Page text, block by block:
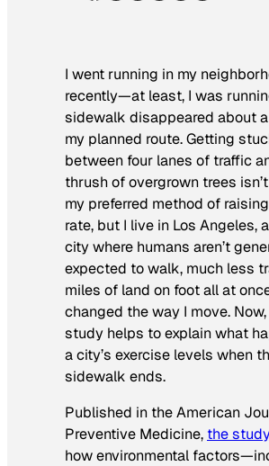
I went running in my
recently—at least, I was
sidewalk disappeared about
my planned route. Getting
between four lanes of traffic
thrush of overgrown trees
my preferred method of
rate, but I live in Los Angeles,
city where humans aren’t
expected to walk, much less
miles of land on foot all at
changed the way I move.
study helps to explain what
a city’s exercise levels when
sidewalk ends.
Published in theAmerican
Preventive Medicine, the
how environmental